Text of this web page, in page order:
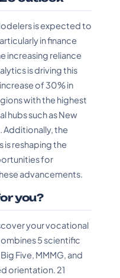
is expected to
in finance
increasing reliance
is driving this
of 30% in
with the highest
hubs such as New
Additionally, the
reshaping the
for
advancements.
you?
your vocational
5 scientific
Five, MMMG, and
orientation. 21